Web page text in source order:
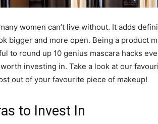
simple
ideas
women can’t live without. It adds
bigger and more open. Being a product
to round up 10 genius mascara hacks
investing in. Take a look at our
out of your favourite piece of makeup!
to Invest In